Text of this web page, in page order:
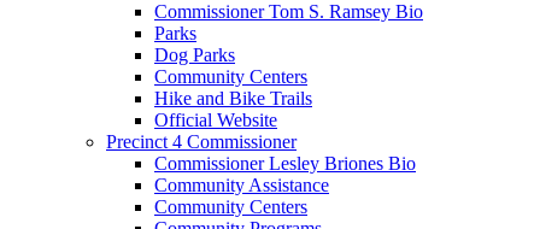
Commissioner Tom S. Ramsey Bio
Parks
Dog Parks
Community Centers
Hike and Bike Trails
Official Website
Precinct 4 Commissioner
Commissioner Lesley Briones Bio
Community Assistance
Community Centers